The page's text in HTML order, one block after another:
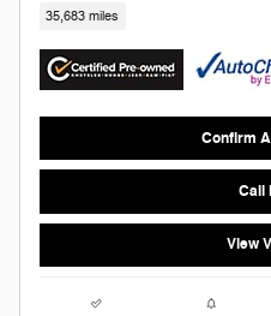
35,683 miles
Confirm
Call
View